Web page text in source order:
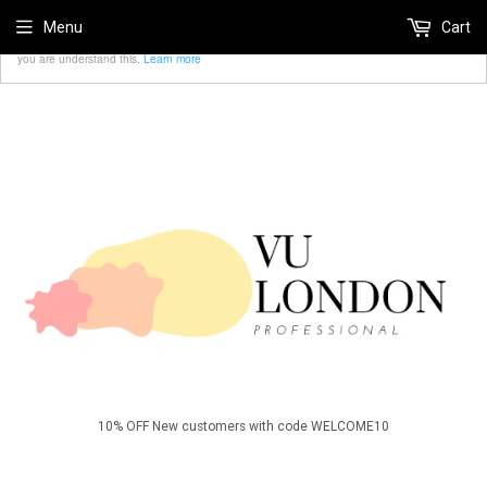
Accept
We use cookies to ensure that we give you the best
you are understand this.Learn more
10% OFF New customers with code WELCOME10
Menu Cart